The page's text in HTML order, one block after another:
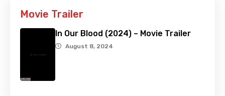
Movie Trailer
In Our Blood (2024) – Movie Trailer
August 8, 2024